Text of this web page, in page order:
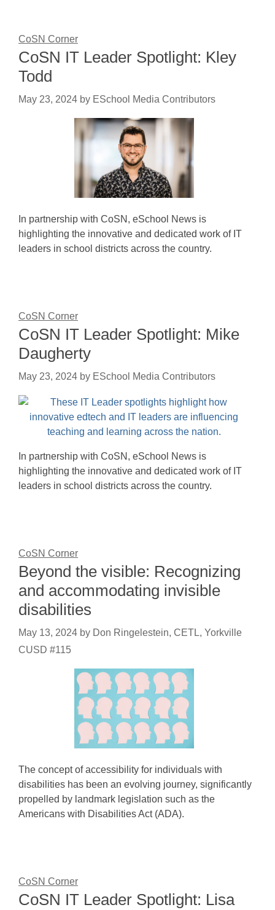
CoSN Corner
CoSN IT Leader Spotlight: Kley
Todd
May 23, 2024 by ESchool Media Contributors
In partnership with CoSN, eSchool News is
highlighting the innovative and dedicated work of IT
leaders in school districts across the country.
CoSN Corner
CoSN IT Leader Spotlight: Mike
Daugherty
May 23, 2024 by ESchool Media Contributors
In partnership with CoSN, eSchool News is
highlighting the innovative and dedicated work of IT
leaders in school districts across the country.
CoSN Corner
Beyond the visible: Recognizing
and accommodating invisible
disabilities
May 13, 2024 by Don Ringelestein, CETL, Yorkville
CUSD #115
The concept of accessibility for individuals with
disabilities has been an evolving journey, significantly
propelled by landmark legislation such as the
Americans with Disabilities Act (ADA).
CoSN Corner
CoSN IT Leader Spotlight: Lisa